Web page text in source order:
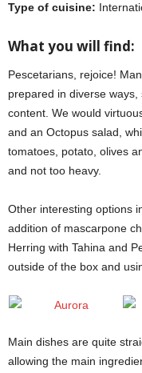
Type of cuisine:
What you will find:
Pescetarians, rejoice!
prepared in diverse ways,
content. We would
and an Octopus salad,
tomatoes, potato, olives
and not too heavy.
Other interesting options
addition of mascarpone
Herring with Tahina and
outside of the box and
Main dishes are quite
allowing the main